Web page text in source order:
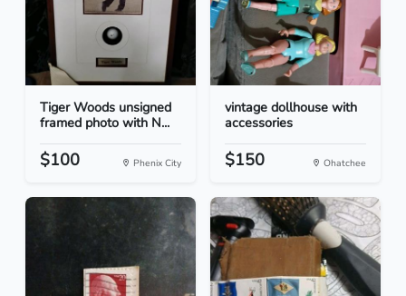
Tiger Woods unsigned
framed photo with N...
$100 Phenix City
vintage dollhouse with
accessories
$150 Ohatchee